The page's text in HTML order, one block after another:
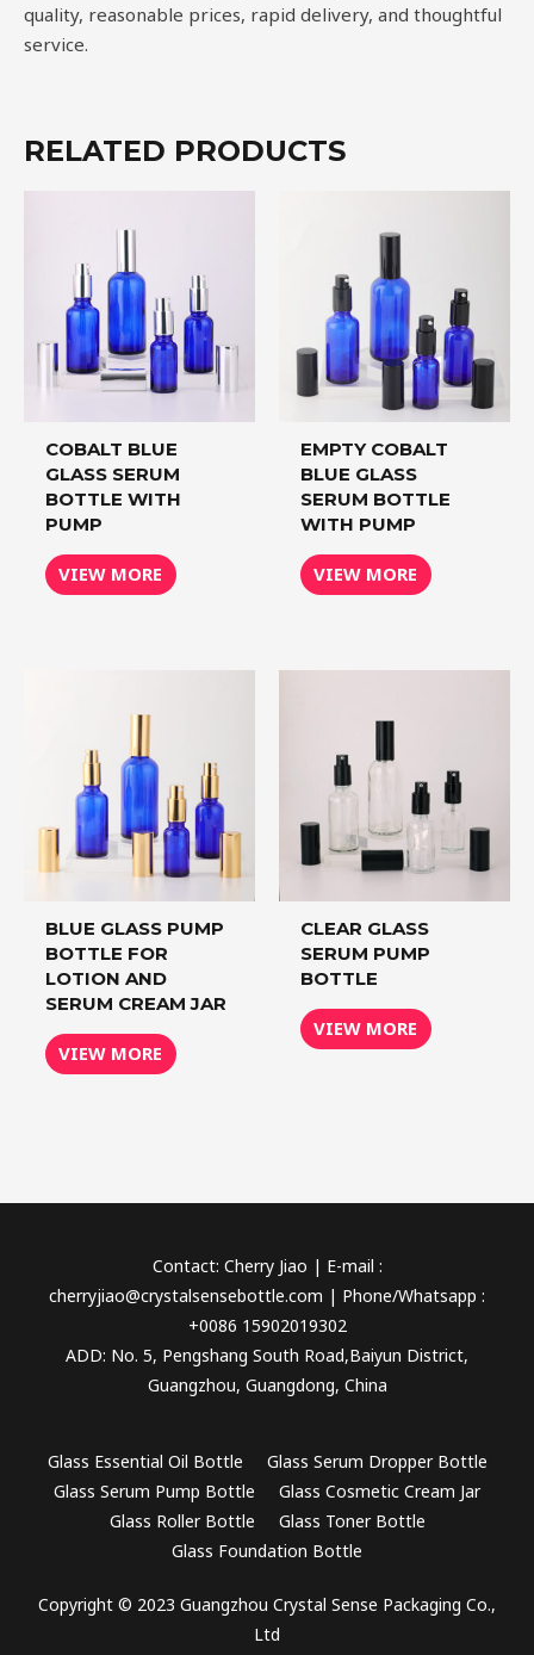
quality, reasonable prices, rapid delivery, and thoughtful
service.
RELATED PRODUCTS
COBALT BLUE
GLASS SERUM
BOTTLE WITH
PUMP
VIEW MORE
EMPTY COBALT
BLUE GLASS
SERUM BOTTLE
WITH PUMP
VIEW MORE
BLUE GLASS PUMP
BOTTLE FOR
LOTION AND
SERUM CREAM JAR
VIEW MORE
CLEAR GLASS
SERUM PUMP
BOTTLE
VIEW MORE
Contact: Cherry Jiao | E-mail :
cherryjiao@crystalsensebottle.com | Phone/Whatsapp :
+0086 15902019302
ADD: No. 5, Pengshang South Road,Baiyun District,
Guangzhou, Guangdong, China
Glass Essential Oil Bottle
Glass Serum Dropper Bottle
Glass Serum Pump Bottle
Glass Cosmetic Cream Jar
Glass Roller Bottle
Glass Toner Bottle
Glass Foundation Bottle
Copyright © 2023 Guangzhou Crystal Sense Packaging Co.,
Ltd